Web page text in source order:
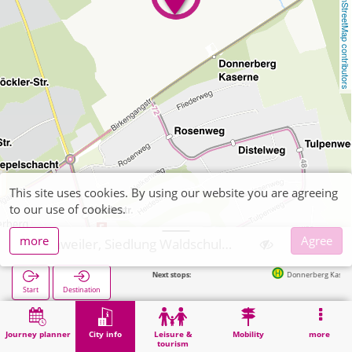
OpenStreetMap contributors
Journey planner City info
Leisure &
tourism
Mobility more
Start Destination
Next stops: Donnerberg Kaserne in
Home City info Administration Eschweiler, Siedlung Waldschule Donnerberg Kaserne
This site uses cookies. By using our website you are agreeing
to our use of cookies.
more
Agree